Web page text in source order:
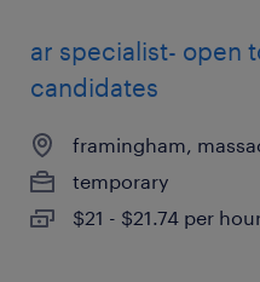
ar specialist- open
candidates
framingham,
temporary
$21 - $21.74 per